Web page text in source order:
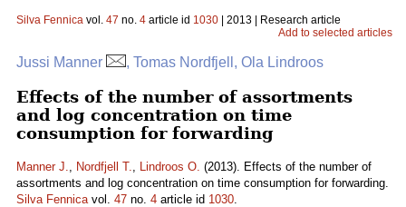
Silva Fennica vol. 47 no. 4 article id 1030 | 2013 | Research article
Add to selected articles
Jussi Manner , Tomas Nordfjell, Ola Lindroos
Effects of the number of assortments
and log concentration on time
consumption for forwarding
Manner J., Nordfjell T., Lindroos O. (2013). Effects of the number of
assortments and log concentration on time consumption for forwarding.
Silva Fennicavol. 47 no. 4 article id 1030.